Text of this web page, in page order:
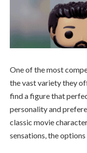
One of the most
the vast variety they
find a figure that
personality and
classic movie
sensations, the